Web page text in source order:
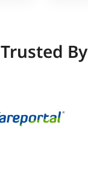
Trusted